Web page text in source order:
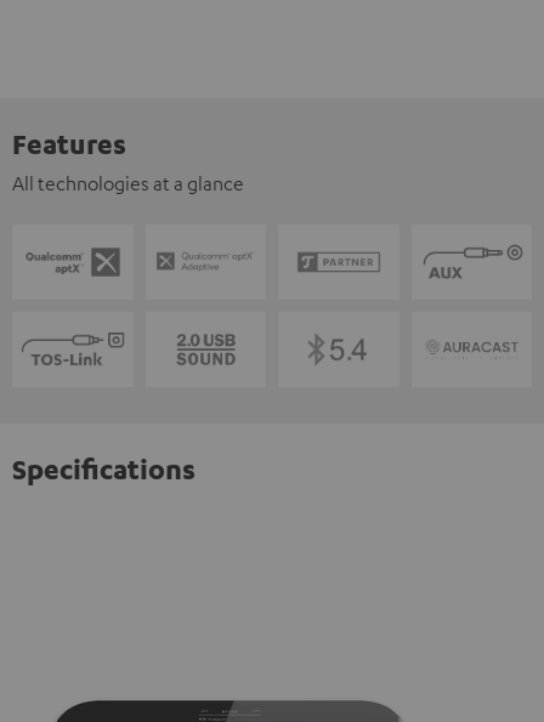
Features
All technologies at a glance
Specifications